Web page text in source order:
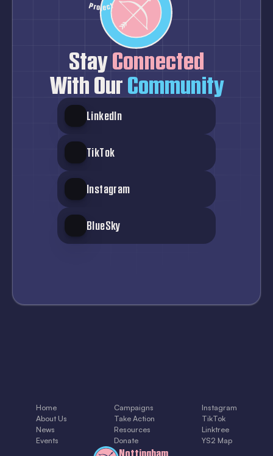
Project
Stay Connected
With Our Community
LinkedIn
TikTok
Instagram
BlueSky
Nottingham
Home
About Us
News
Events
Campaigns
Take Action
Resources
Donate
Instagram
TikTok
Linktree
YS2 Map